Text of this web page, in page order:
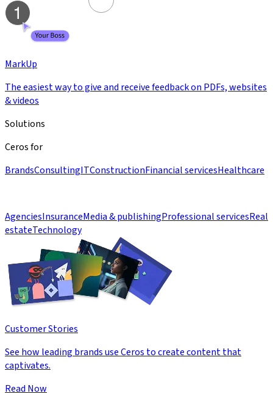
MarkUp
The easiest way to give and receive feedback on PDFs, websites
& videos
Solutions
Ceros for
BrandsConsultingITConstructionFinancial servicesHealthcare
AgenciesInsuranceMedia & publishingProfessional servicesReal
estateTechnology
Customer Stories
See how leading brands use Ceros to create content that
captivates.
Read Now